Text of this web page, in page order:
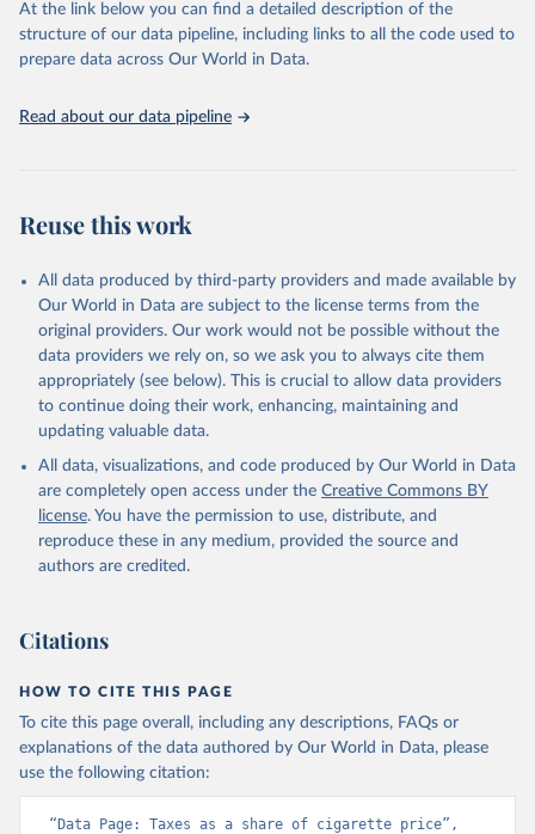
given in Reuse This Work below.
http://www.who.int/gho/en/
At the link below you can find a detailed description of the
structure of our data pipeline, including links to all the code used to
prepare data across Our World in Data.
Read about our data pipeline
Reuse this work
All data produced by third-party providers and made available by
Our World in Data are subject to the license terms from the
original providers. Our work would not be possible without the
data providers we rely on, so we ask you to always cite them
appropriately (see below). This is crucial to allow data providers
to continue doing their work, enhancing, maintaining and
updating valuable data.
All data, visualizations, and code produced by Our World in Data
are completely open access under the Creative Commons BY
license. You have the permission to use, distribute, and
reproduce these in any medium, provided the source and
authors are credited.
Citations
HOW TO CITE THIS PAGE
To cite this page overall, including any descriptions, FAQs or
explanations of the data authored by Our World in Data, please
use the following citation:
“Data Page: Taxes as a share of cigarette price”,